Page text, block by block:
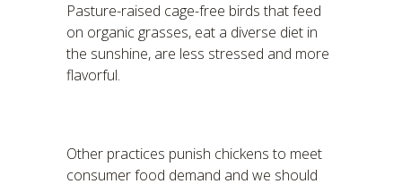
Pasture-raised cage-free birds that feed
on organic grasses, eat a diverse diet in
the sunshine, are less stressed and more
flavorful.
Other practices punish chickens to meet
consumer food demand and we should